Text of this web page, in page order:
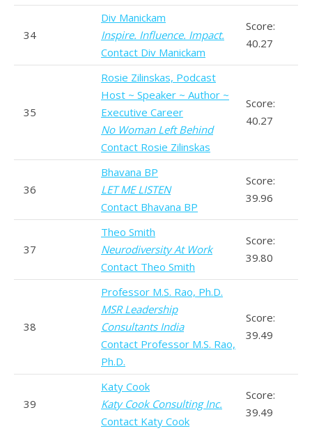
34
Div Manickam
Inspire. Influence. Impact.
Contact Div Manickam
Score:
40.27
35
Rosie Zilinskas, Podcast
Host ~ Speaker ~ Author ~
Executive Career
No Woman Left Behind
Contact Rosie Zilinskas
Score:
40.27
36
Bhavana BP
LET ME LISTEN
Contact Bhavana BP
Score:
39.96
37
Theo Smith
Neurodiversity At Work
Contact Theo Smith
Score:
39.80
38
Professor M.S. Rao, Ph.D.
MSR Leadership
Consultants India
Contact Professor M.S. Rao,
Ph.D.
Score:
39.49
39
Katy Cook
Katy Cook Consulting Inc.
Contact Katy Cook
Score:
39.49